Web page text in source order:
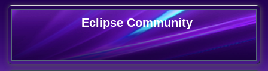
Eclipse Community